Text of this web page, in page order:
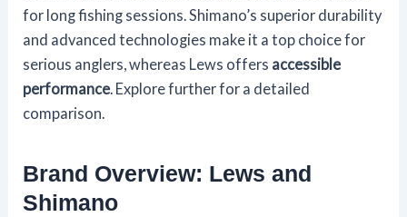
for long fishing sessions. Shimano’s superior durability
and advanced technologies make it a top choice for
serious anglers, whereas Lews offers accessible
performance . Explore further for a detailed
comparison.
Brand Overview: Lews and
Shimano